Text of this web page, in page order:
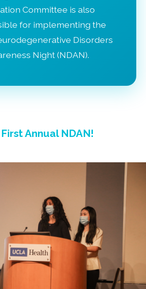
Committee is also
for implementing the
Disorders
Night (NDAN).
Annual NDAN!